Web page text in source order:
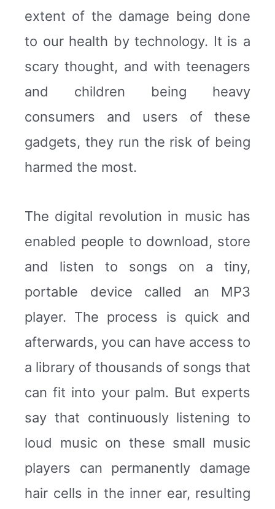
extent of the damage being done
to our health by technology. It is a
scary thought, and with teenagers
and children being heavy
consumers and users of these
gadgets, they run the risk of being
harmed the most.
The digital revolution in music has
enabled people to download, store
and listen to songs on a tiny,
portable device called an MP3
player. The process is quick and
afterwards, you can have access to
a library of thousands of songs that
can fit into your palm. But experts
say that continuously listening to
loud music on these small music
players can permanently damage
hair cells in the inner ear, resulting